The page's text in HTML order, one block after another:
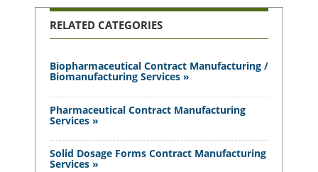
RELATED CATEGORIES
Biopharmaceutical Contract Manufacturing /
Biomanufacturing Services »
Pharmaceutical Contract Manufacturing
Services »
Solid Dosage Forms Contract Manufacturing
Services »